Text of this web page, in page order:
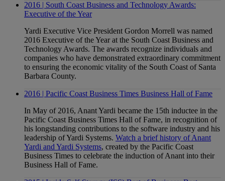
2016 | South Coast Business and Technology Awards:
Executive of the Year
Yardi Executive Vice President Gordon Morrell was named
2016 Executive of the Year at the South Coast Business and
Technology Awards. The awards recognize individuals and
companies who have demonstrated extraordinary commitment
to ensuring the economic vitality of the South Coast of Santa
Barbara County.
2016 | Pacific Coast Business Times Business Hall of Fame
In May of 2016, Anant Yardi became the 15th inductee in the
Pacific Coast Business Times Hall of Fame, in recognition of
his longstanding contributions to the software industry and his
leadership of Yardi Systems. Watch a brief history of Anant
Yardi and Yardi Systems, created by the Pacific Coast
Business Times to celebrate the induction of Anant into their
Business Hall of Fame.